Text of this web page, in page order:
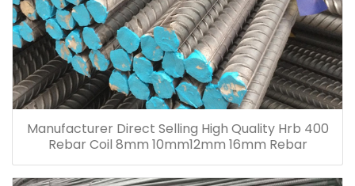
Manufacturer Direct Selling High Quality Hrb 400
Rebar Coil 8mm 10mm12mm 16mm Rebar